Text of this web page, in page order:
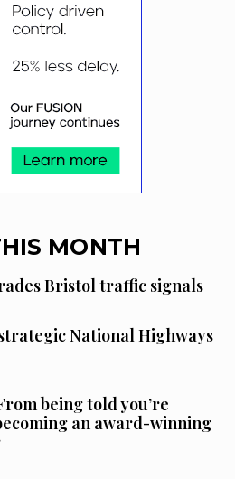
MONTH
Bristol traffic signals
National Highways
being told you’re
an award-winning